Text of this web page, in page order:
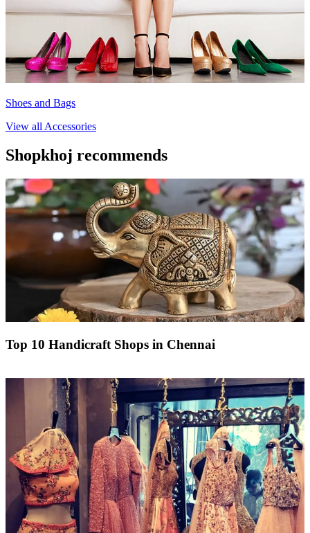
Shoes and Bags
View all Accessories
Shopkhoj recommends
Top 10 Handicraft Shops in Chennai